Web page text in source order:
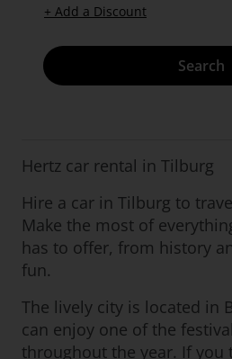
+ Add a Discount
Search
Hertz car rental in Tilburg
Hire a car in Tilburg to
Make the most of
has to offer, from history
fun.
The lively city is located in
can enjoy one of the
throughout the year. If you